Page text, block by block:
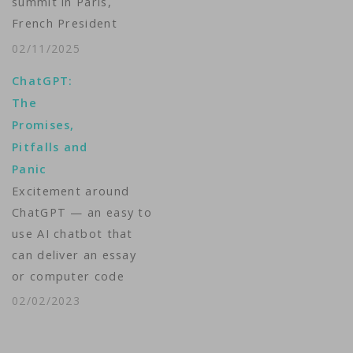
French President
Emmanuel Macron
on Monday to make
up for the delay in
France and Europe in
investing in artificial
intelligence (AI) but
was faced with a
"counter-summit"
that pointed out the…
02/11/2025
ChatGPT:
The
Promises,
Pitfalls and
Panic
Excitement around
ChatGPT — an easy to
use AI chatbot that
can deliver an essay
or computer code
upon request and
02/02/2023